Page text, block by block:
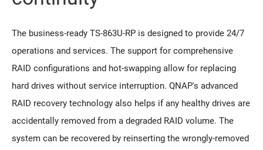
The business-ready TS-863U-RP is designed to provide 24/7
operations and services. The support for comprehensive
RAID configurations and hot-swapping allow for replacing
hard drives without service interruption. QNAP's advanced
RAID recovery technology also helps if any healthy drives are
accidentally removed from a degraded RAID volume. The
system can be recovered by reinserting the wrongly-removed